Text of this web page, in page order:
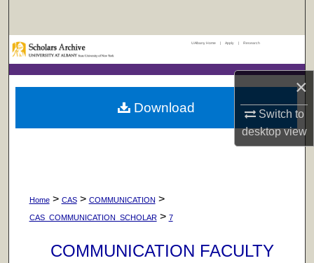
×
Switch to
desktopview
Browse Collections
My Account
UAlbany Home | Apply | Research
Home > CAS > COMMUNICATION >
CAS_COMMUNICATION_SCHOLAR > 7
COMMUNICATION FACULTY
Download